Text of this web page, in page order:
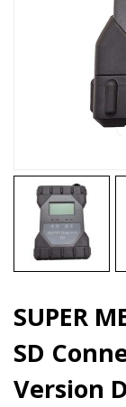
SUPER
SD
Version
ToolSupport
and
Trucks
quantity